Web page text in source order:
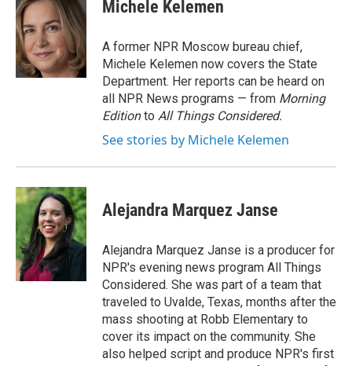
Michele Kelemen
A former NPR Moscow bureau chief,
Michele Kelemen now covers the State
Department. Her reports can be heard on
all NPR News programs — from Morning
Editionto All Things Considered.
See stories by Michele Kelemen
Alejandra Marquez Janse
Alejandra Marquez Janse is a producer for
NPR's evening news program All Things
Considered. She was part of a team that
traveled to Uvalde, Texas, months after the
mass shooting at Robb Elementary to
cover its impact on the community. She
also helped script and produce NPR's first